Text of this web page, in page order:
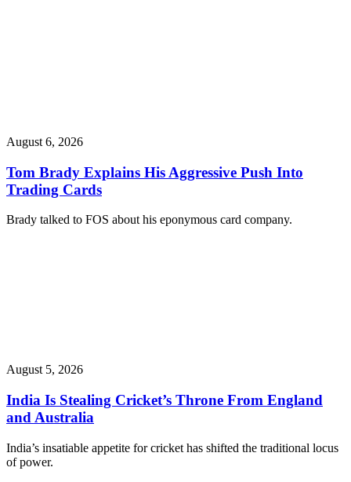
August 6, 2026
Tom Brady Explains His Aggressive Push Into
Trading Cards
Brady talked to FOS about his eponymous card company.
August 5, 2026
India Is Stealing Cricket’s Throne From England
and Australia
India’s insatiable appetite for cricket has shifted the traditional locus
of power.